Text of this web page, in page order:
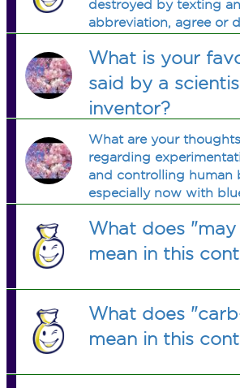
destroyed by texting
abbreviation, agree or
What is your
said by a
inventor?
What are your
regarding
and controlling human
especially now with
What does
mean in this
What does
mean in this